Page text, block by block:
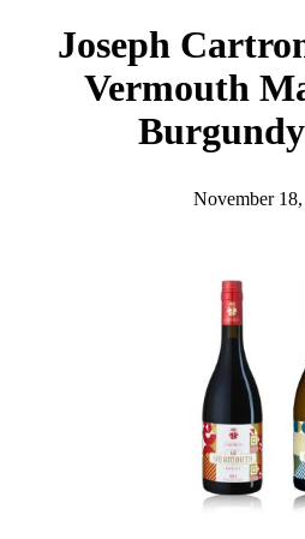
Joseph
Vermouth
November